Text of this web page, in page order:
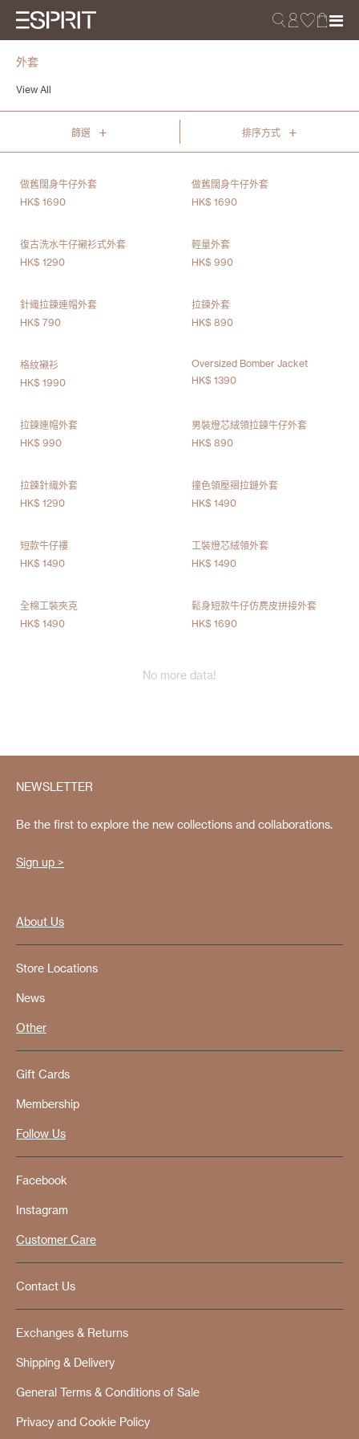
外套
View All
排序方式 +
篩選 +
做舊闊身牛仔外套
HK$ 1690
做舊闊身牛仔外套
HK$ 1690
復古洗水牛仔襯衫式外套
HK$ 1290
輕量外套
HK$ 990
針織拉鍊連帽外套
HK$ 790
拉鍊外套
HK$ 890
格紋襯衫
HK$ 1990
Oversized Bomber Jacket
HK$ 1390
拉鍊連帽外套
HK$ 990
男裝燈芯絨領拉鍊牛仔外套
HK$ 890
拉鍊針織外套
HK$ 1290
撞色領壓褶拉鏈外套
HK$ 1490
短款牛仔褸
HK$ 1490
工裝燈芯絨領外套
HK$ 1490
全棉工裝夾克
HK$ 1490
鬆身短款牛仔仿麂皮拼接外套
HK$ 1690
No more data!
NEWSLETTER
Be the first to explore the new collections and collaborations.
Sign up >
About Us
Store Locations
News
Other
Gift Cards
Membership
Follow Us
Facebook
Instagram
Customer Care
Contact Us
Exchanges & Returns
Shipping & Delivery
General Terms & Conditions of Sale
Privacy and Cookie Policy